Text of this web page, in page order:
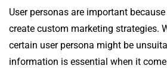
User personas are important
create custom marketing strategies.
certain user persona might be
information is essential when it